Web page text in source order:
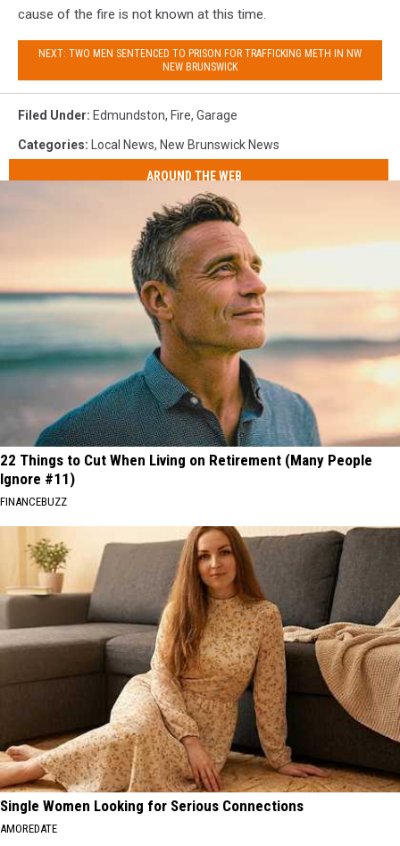
cause of the fire is not known at this time.
NEXT: TWO MEN SENTENCED TO PRISON FOR TRAFFICKING METH IN NW
NEW BRUNSWICK
Filed Under: Edmundston, Fire, Garage
Categories: Local News, New Brunswick News
AROUND THE WEB
22 Things to Cut When Living on Retirement (Many People
Ignore #11)
FINANCEBUZZ
Single Women Looking for Serious Connections
AMOREDATE